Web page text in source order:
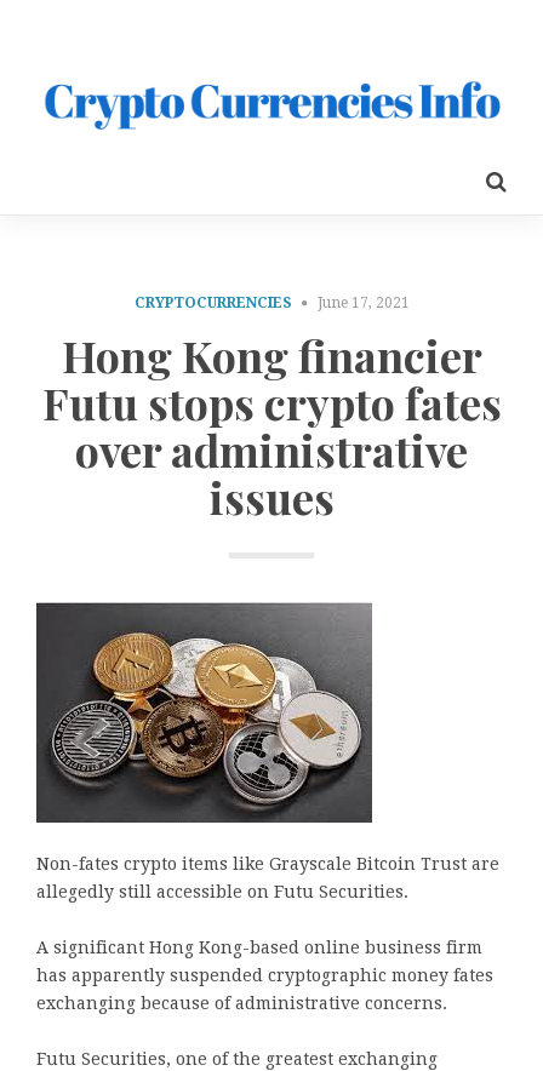
CRYPTOCURRENCIES June 17, 2021
Hong Kong financier
Futu stops crypto fates
over administrative
issues
Non-fates crypto items like Grayscale Bitcoin Trust are
allegedly still accessible on Futu Securities.
A significant Hong Kong-based online business firm
has apparently suspended cryptographic money fates
exchanging because of administrative concerns.
Futu Securities, one of the greatest exchanging